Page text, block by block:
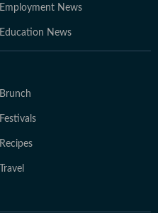
Employment News
Education News
Brunch
Festivals
Recipes
Travel